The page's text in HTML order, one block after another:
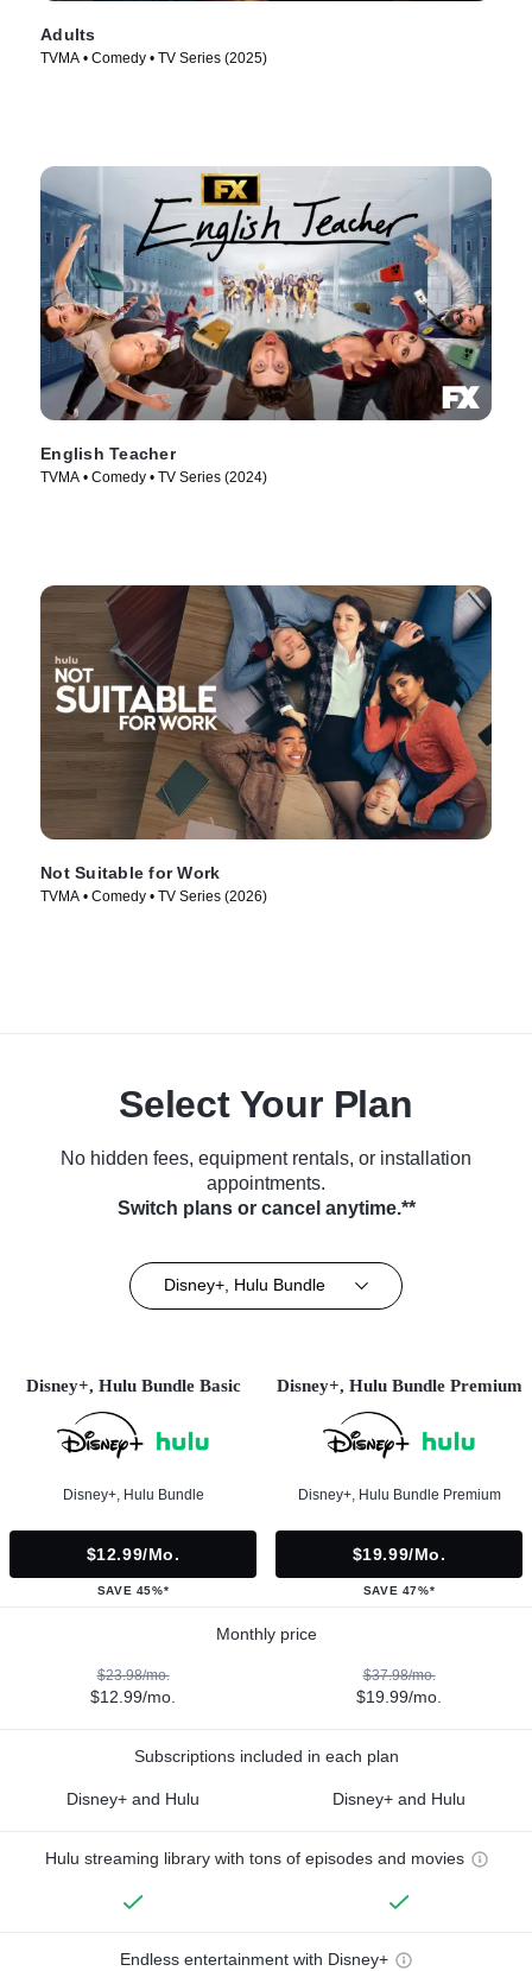
Adults
TVMA • Comedy • TV Series (2025)
English Teacher
TVMA • Comedy • TV Series (2024)
Not Suitable for Work
TVMA • Comedy • TV Series (2026)
Select Your Plan
No hidden fees, equipment rentals, or installation
appointments.
Switch plans or cancel anytime.**
Disney+, Hulu Bundle
Disney+, Hulu Bundle Basic
Disney+, Hulu Bundle
$12.99/mo.
SAVE 45%*
Disney+, Hulu Bundle Premium
Disney+, Hulu Bundle Premium
$19.99/mo.
SAVE 47%*
Monthly price
$23.98/mo.
$12.99/mo.
$37.98/mo.
$19.99/mo.
Subscriptions included in each plan
Disney+ and Hulu Disney+ and Hulu
Hulu streaming library with tons of episodes and movies
Endless entertainment with Disney+